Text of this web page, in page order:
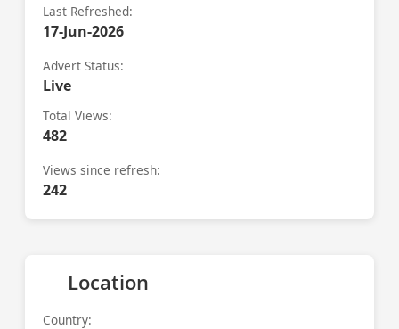
Last Refreshed:
17-Jun-2026
Advert Status:
Live
Total Views:
482
Views since refresh:
242
Location
Country: